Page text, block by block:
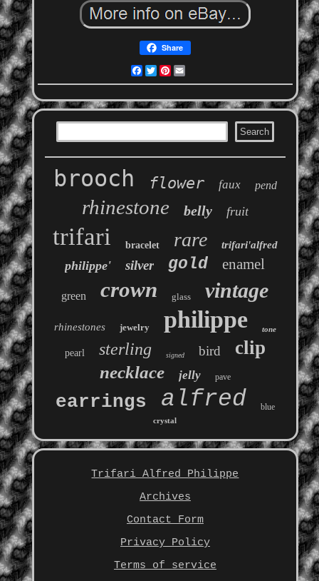
Share
Facebook
Twitter
Pinterest
brooch flower faux pend
rhinestone belly fruit
trifari bracelet rare trifari'alfred
philippe' silver gold enamel
green crown glass vintage
rhinestones jewelry philippe tone
pearl sterling signed bird clip
necklace jelly pave
earrings alfred blue
crystal
Trifari Alfred Philippe
Archives
Contact Form
Privacy Policy
Terms of service